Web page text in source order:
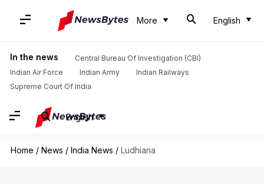
More English
In the news
Central Bureau Of Investigation (CBI)
Indian Air Force
Indian Army
Indian Railways
Supreme Court Of India
English
Home / News / India News / Ludhiana